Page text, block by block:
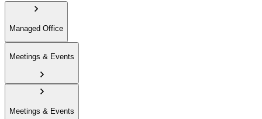
Managed Office
Meetings & Events
Meetings & Events